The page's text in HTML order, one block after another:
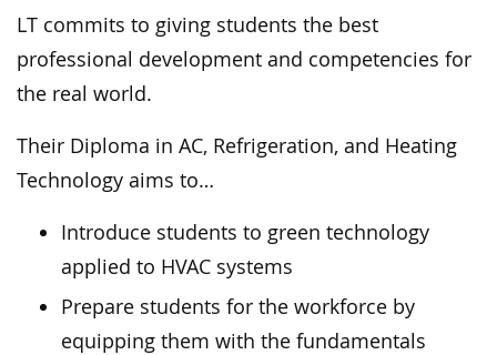
LT commits to giving students the best
professional development and competencies for
the real world.
Their Diploma in AC, Refrigeration, and Heating
Technology aims to…
Introduce students to green technology
applied to HVAC systems
Prepare students for the workforce by
equipping them with the fundamentals